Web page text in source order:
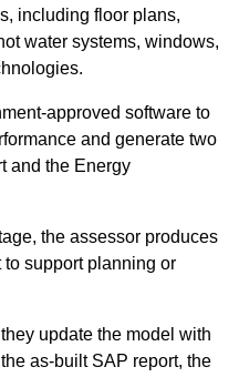
including floor plans,
water systems, windows,
approved software to
and generate two
and the Energy
the assessor produces
support planning or
update the model with
as-built SAP report, the